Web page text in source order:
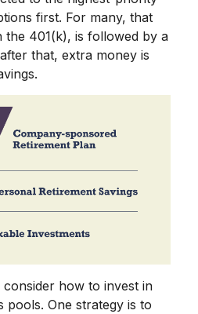
first. For many, that
the 401(k), is followed by a
that, extra money is
how to invest in
pools. One strategy is to